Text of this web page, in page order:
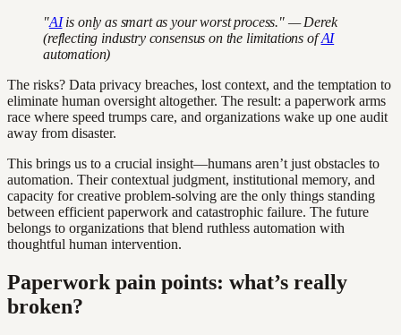
"AIis only as smart as your worst process." — Derek
(reflecting industry consensus on the limitations ofAI
automation)
The risks? Data privacy breaches, lost context, and the temptation to
eliminate human oversight altogether. The result: a paperwork arms
race where speed trumps care, and organizations wake up one audit
away from disaster.
This brings us to a crucial insight—humans aren’t just obstacles to
automation. Their contextual judgment, institutional memory, and
capacity for creative problem-solving are the only things standing
between efficient paperwork and catastrophic failure. The future
belongs to organizations that blend ruthless automation with
thoughtful human intervention.
Paperwork pain points: what’s really
broken?